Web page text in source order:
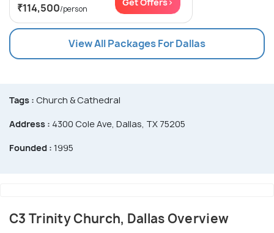
₹114,500/person
View All Packages For Dallas
Tags : Church & Cathedral
Address : 4300 Cole Ave, Dallas, TX 75205
Founded : 1995
C3 Trinity Church, Dallas Overview